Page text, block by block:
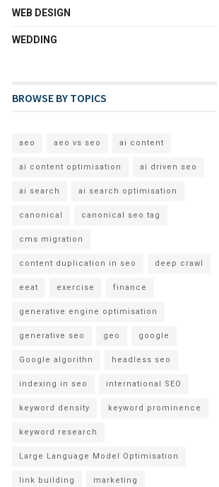
WEB DESIGN
WEDDING
BROWSE BY TOPICS
aeo aeo vs seo ai content
ai content optimisation ai driven seo
ai search ai search optimisation
canonical canonical seo tag
cms migration
content duplication in seo deep crawl
eeat exercise finance
generative engine optimisation
generative seo geo google
Google algorithn headless seo
indexing in seo international SEO
keyword density keyword prominence
keyword research
Large Language Model Optimisation
link building marketing